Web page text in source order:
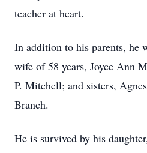
teacher at heart.
In addition to his parents, he
wife of 58 years, Joyce Ann
P. Mitchell; and sisters,
Branch.
He is survived by his